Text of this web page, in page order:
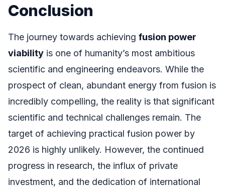
Conclusion
The journey towards achieving fusion power
viability is one of humanity’s most ambitious
scientific and engineering endeavors. While the
prospect of clean, abundant energy from fusion is
incredibly compelling, the reality is that significant
scientific and technical challenges remain. The
target of achieving practical fusion power by
2026 is highly unlikely. However, the continued
progress in research, the influx of private
investment, and the dedication of international